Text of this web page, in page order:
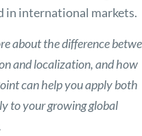
in international markets.
aboutthe difference
and localization, and how
can help you apply both
to your growing global